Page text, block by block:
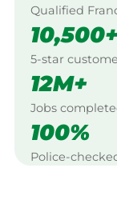
Qualified
5-star
12M+
Jobs
100%
Police-